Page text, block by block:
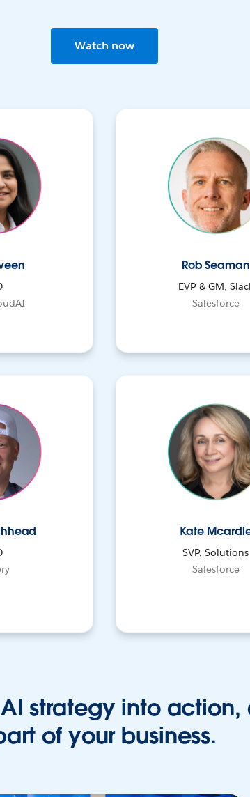
Rob Seaman
EVP & GM,
Salesforce
Kate
SVP, Solutions
Salesforce
Watch now
strategy into action,
of your business.